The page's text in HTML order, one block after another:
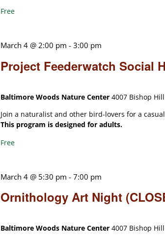
Free
Project Feederwatch Social
March 4 @ 2:00 pm -3:00 pm
Baltimore Woods Nature Center4007 Bishop
Join a naturalist and other bird-lovers for a
This program is designed for adults.
Free
Ornithology Art Night
March 4 @ 5:30 pm -7:00 pm
Baltimore Woods Nature Center4007 Bishop